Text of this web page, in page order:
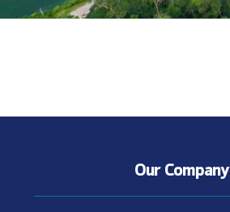
Our Company